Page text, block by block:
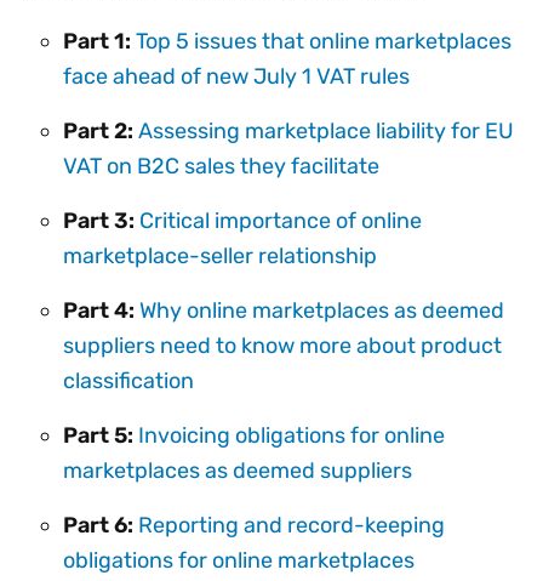
Part 1: Top 5 issues that online marketplaces
face ahead of new July 1 VAT rules
Part 2: Assessing marketplace liability for EU
VAT on B2C sales they facilitate
Part 3: Critical importance of online
marketplace-seller relationship
Part 4: Why online marketplaces as deemed
suppliers need to know more about product
classification
Part 5: Invoicing obligations for online
marketplaces as deemed suppliers
Part 6: Reporting and record-keeping
obligations for online marketplaces